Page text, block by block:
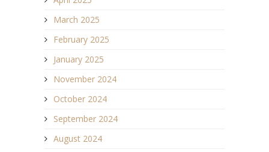
March 2025
February 2025
January 2025
November 2024
October 2024
September 2024
August 2024